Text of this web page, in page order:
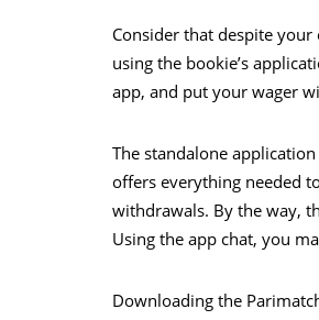
Consider that despite your
using the bookie’s
app, and put your wager
The standalone
offers everything needed
withdrawals. By the way,
Using the app chat, you
Downloading the